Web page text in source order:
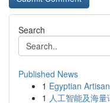
Search
Published News
1 Egyptian
1 人工智能及海